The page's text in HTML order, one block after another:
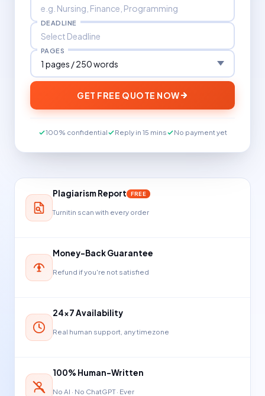
DEADLINE
PAGES
GET FREE QUOTE NOW
100% confidential Reply in 15 mins No payment yet
Plagiarism Report FREE
Turnitin scan with every order
Money-Back Guarantee
Refund if you're not satisfied
24×7 Availability
Real human support, any timezone
100% Human-Written
No AI · No ChatGPT · Ever